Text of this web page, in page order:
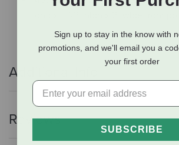
Additional Info
Reviews
Sign up to stay in the know with
promotions, and we'll email you a
your first order
SUBSCRIBE